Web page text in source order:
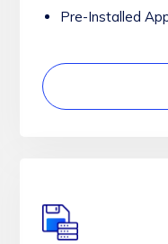
Pre-Installed